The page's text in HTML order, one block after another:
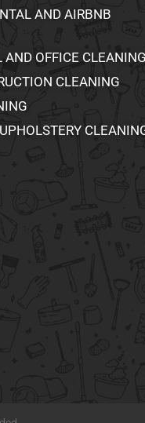
AND AIRBNB
AND OFFICE CLEANING
CLEANING